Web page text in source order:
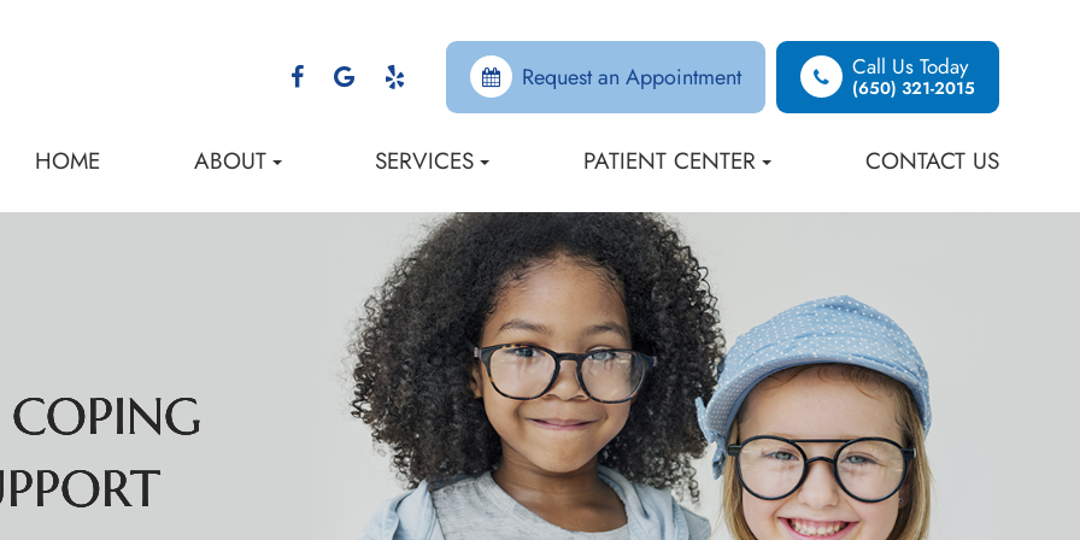
Request an Appointment Call Us Today
(650) 321-2015
HOME ABOUT SERVICES PATIENT CENTER CONTACT US